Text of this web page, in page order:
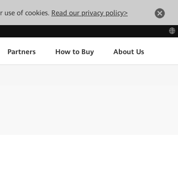
use of cookies. Read our privacy policy>
Partners How to Buy About Us